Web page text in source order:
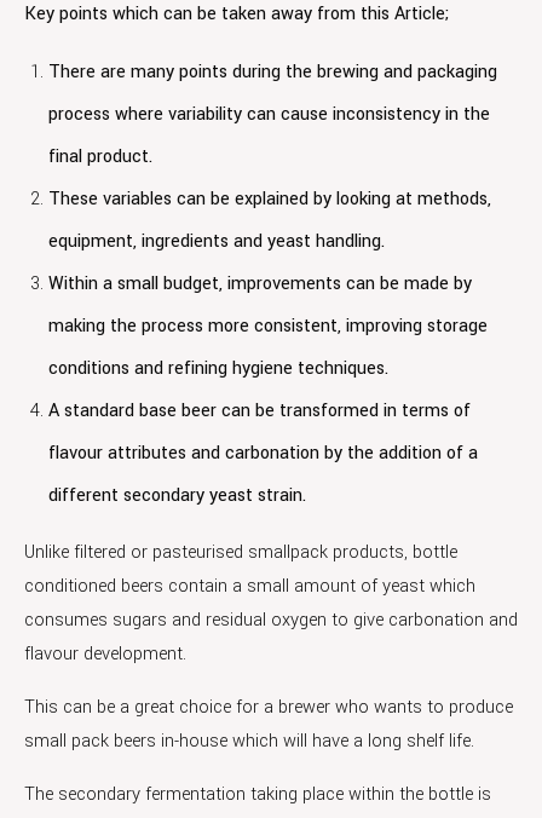
Key points which can be taken away from this Article;
There are many points during the brewing and packaging
process where variability can cause inconsistency in the
final product.
These variables can be explained by looking at methods,
equipment, ingredients and yeast handling.
Within a small budget, improvements can be made by
making the process more consistent, improving storage
conditions and refining hygiene techniques.
A standard base beer can be transformed in terms of
flavour attributes and carbonation by the addition of a
different secondary yeast strain.
Unlike filtered or pasteurised smallpack products, bottle
conditioned beers contain a small amount of yeast which
consumes sugars and residual oxygen to give carbonation and
flavour development.
This can be a great choice for a brewer who wants to produce
small pack beers in-house which will have a long shelf life.
The secondary fermentation taking place within the bottle is